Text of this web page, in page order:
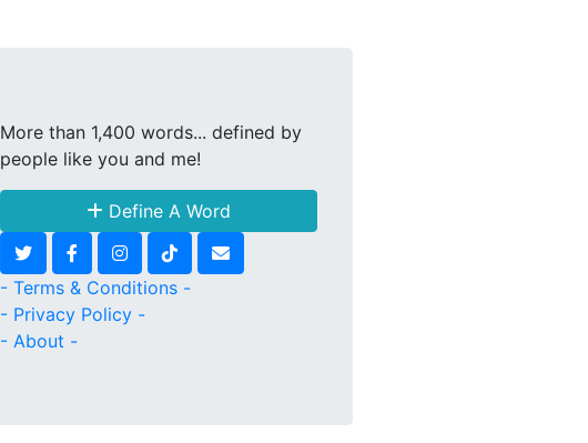
More than 1,400 words... defined by
people like you and me!
Define A Word
- Terms & Conditions -
- Privacy Policy -
- About -